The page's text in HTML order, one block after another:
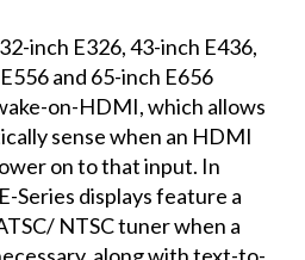
inch E326, 43-inch E436,
and 65-inch E656
on-HDMI, which allows
sense when an HDMI
on to that input. In
Series displays feature a
NTSC tuner when a